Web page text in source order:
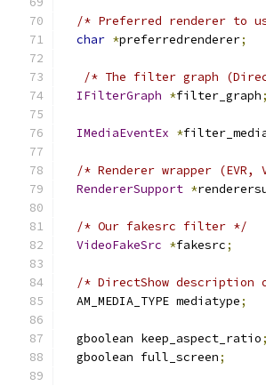
/* Preferred renderer to
char *preferredrenderer;
/* The filter graph
IFilterGraph *filter_graph;
IMediaEventEx *
/* Renderer wrapper (EVR,
RendererSupport *
/* Our fakesrc filter */
VideoFakeSrc *fakesrc;
/* DirectShow description
  AM_MEDIA_TYPE mediatype
;
  gboolean keep_aspect_ratio
;
  gboolean full_screen
;